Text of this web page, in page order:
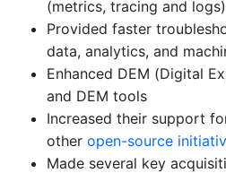
(metrics, tracing and logs)
Provided faster
data, analytics, and
Enhanced DEM (Digital
and DEM tools
Increased their support
other open-source
Made several key